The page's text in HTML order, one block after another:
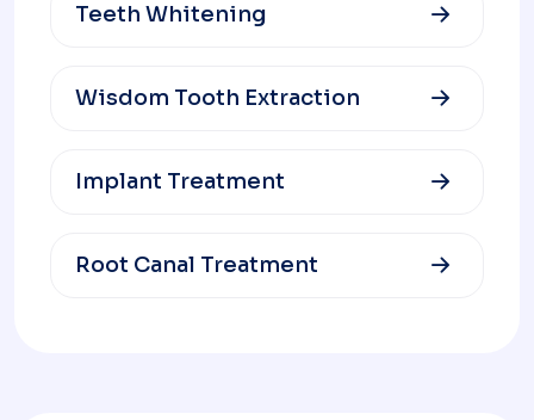
Teeth Whitening
Wisdom Tooth Extraction
Implant Treatment
Root Canal Treatment